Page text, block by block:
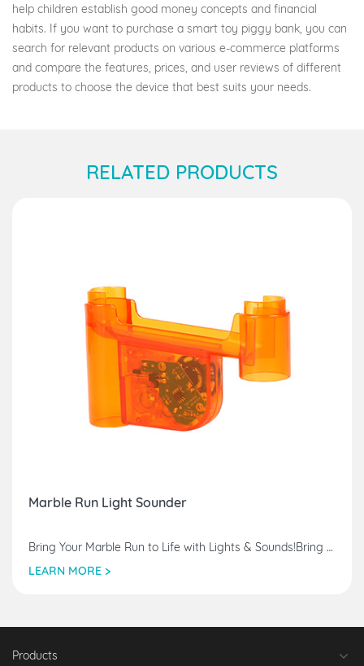
help children establish good money concepts and financial
habits. If you want to purchase a smart toy piggy bank, you can
search for relevant products on various e-commerce platforms
and compare the features, prices, and user reviews of different
products to choose the device that best suits your needs.
RELATED PRODUCTS
Marble Run Light Sounder
Bring Your Marble Run to Life with Lights & Sounds!Bring Your Marble Run to Life with Lights & Sounds!Bring Your Marble Run to Life with Lights & Sounds!
LEARN MORE >
Products